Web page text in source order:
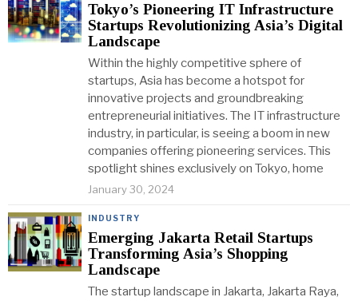
Tokyo’s Pioneering IT Infrastructure
Startups Revolutionizing Asia’s Digital
Landscape
Within the highly competitive sphere of
startups, Asia has become a hotspot for
innovative projects and groundbreaking
entrepreneurial initiatives. The IT infrastructure
industry, in particular, is seeing a boom in new
companies offering pioneering services. This
spotlight shines exclusively on Tokyo, home
January 30, 2024
INDUSTRY
Emerging Jakarta Retail Startups
Transforming Asia’s Shopping
Landscape
The startup landscape in Jakarta, Jakarta Raya,